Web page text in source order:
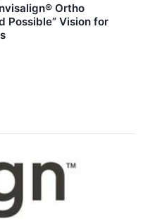
Ortho
Possible” Vision for